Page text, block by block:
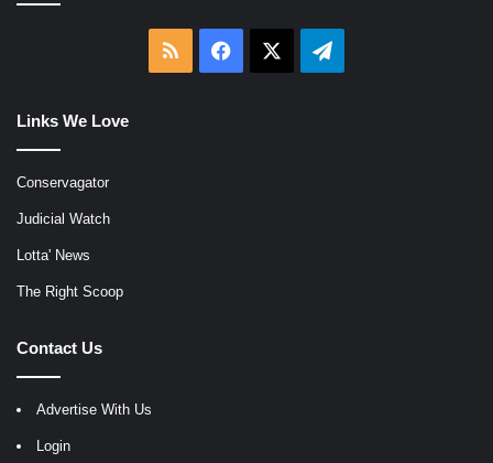
RSS Facebook Telegram
Links We Love
Conservagator
Judicial Watch
Lotta' News
The Right Scoop
Contact Us
Advertise With Us
Login